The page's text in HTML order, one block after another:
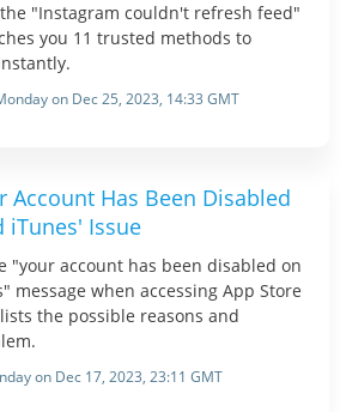
"Instagram couldn't refresh feed"
you 11 trusted methods to
on Dec 25, 2023, 14:33 GMT
Account Has Been Disabled
iTunes' Issue
"your account has been disabled on
message when accessing App Store
the possible reasons and
on Dec 17, 2023, 23:11 GMT